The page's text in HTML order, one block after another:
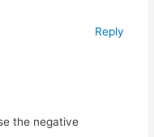
Reply
the negative